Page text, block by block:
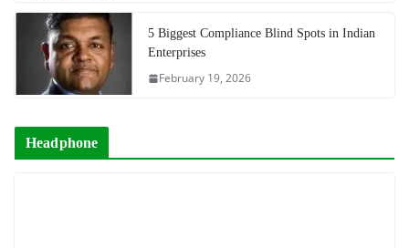
5 Biggest Compliance Blind Spots in Indian
Enterprises
February 19, 2026
Headphone